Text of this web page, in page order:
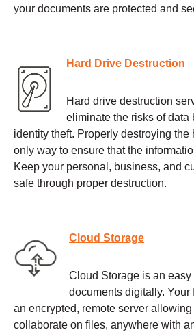
your documents are protected and
Hard Drive Destruction
Hard drive destruction
eliminate the risks of data
identity theft. Properly destroying the
only way to ensure that the
Keep your personal, business, and
safe through proper destruction.
Cloud Storage
Cloud Storage is an
documents digitally. Your
an encrypted, remote server
collaborate on files, anywhere with